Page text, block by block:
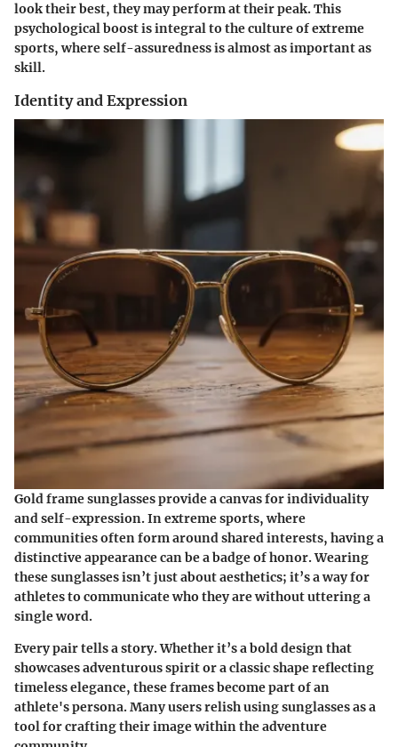
look their best, they may perform at their peak. This
psychological boost is integral to the culture of extreme
sports, where self-assuredness is almost as important as
skill.
Identity and Expression
Gold frame sunglasses provide a canvas for individuality
and self-expression. In extreme sports, where
communities often form around shared interests, having a
distinctive appearance can be a badge of honor. Wearing
these sunglasses isn’t just about aesthetics; it’s a way for
athletes to communicate who they are without uttering a
single word.
Every pair tells a story. Whether it’s a bold design that
showcases adventurous spirit or a classic shape reflecting
timeless elegance, these frames become part of an
athlete's persona. Many users relish using sunglasses as a
tool for crafting their image within the adventure